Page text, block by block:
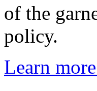
of the
policy.
Learn